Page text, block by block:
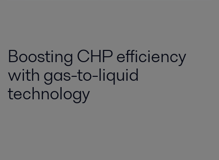
Boosting CHP efficiency
with gas-to-liquid
technology